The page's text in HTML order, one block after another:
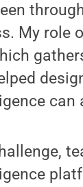
My role
can